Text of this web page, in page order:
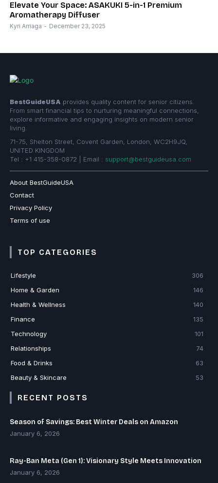
Elevate Your Space: ASAKUKI 5-in-1 Premium
Aromatherapy Diffuser
Kyri Arriaga - December 23, 2025
BestGuideUSA provides quality content for senior citizens.
From smart financial tips to nurturing meaningful connections,
explore informative and engaging insights on modern senior
living.
71-75, Shelton Street, Covent Garden, London, WC2H9JQ,
UNITED KINGDOM
Tel : +1 415-358-0872 | Email : support@bestguideusa.com
About BestGuideUSA
Contact
Privacy Policy
Terms of use
TOP CATEGORIES
Lifestyle
306
Home & Garden
146
Health & Wellness
140
Finance
135
Technology
101
Relationships
74
Food & Drinks
63
Beauty & Skincare
53
RECENT POSTS
Season of Savings: Best Winter Deals on Amazon
January 6, 2026
Ray-Ban Meta (Gen 1): Visionary Style Meets Innovation
January 6, 2026